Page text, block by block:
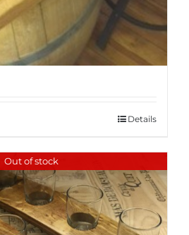
Details
Out of stock